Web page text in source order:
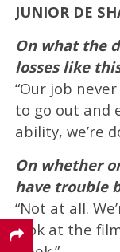
JUNIOR DE
On what the
losses like
“Our job
to go out and
ability, we’re
On whether
have trouble
“Not at all.
look at the